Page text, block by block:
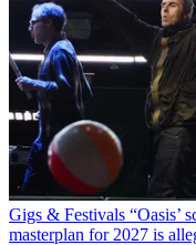
Gigs & Festivals “Oasis’
masterplan for 2027 is